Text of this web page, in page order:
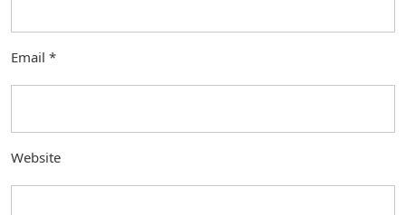
Email *
Website